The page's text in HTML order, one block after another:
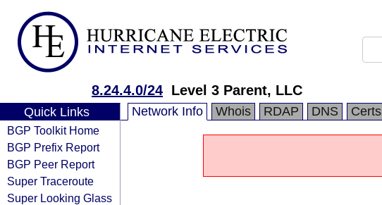
8.24.4.0/24 Level 3 Parent, LLC
Quick Links
BGP Toolkit Home
BGP Prefix Report
BGP Peer Report
Super Traceroute
Super Looking Glass
Network Info Whois RDAP DNS Certs